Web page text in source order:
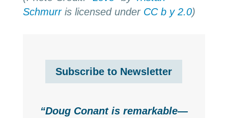
Schmurris licensed under CC b y 2.0)
Subscribe to Newsletter
“Doug Conant is remarkable—